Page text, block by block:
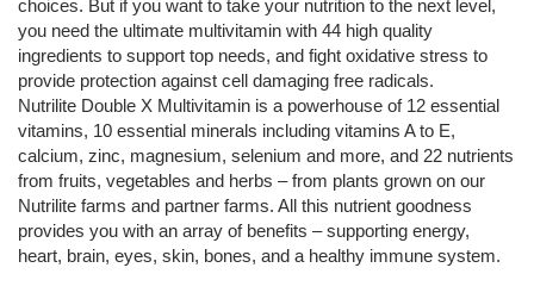
choices. But if you want to take your nutrition to the next level,
you need the ultimate multivitamin with 44 high quality
ingredients to support top needs, and fight oxidative stress to
provide protection against cell damaging free radicals.
Nutrilite Double X Multivitamin is a powerhouse of 12 essential
vitamins, 10 essential minerals including vitamins A to E,
calcium, zinc, magnesium, selenium and more, and 22 nutrients
from fruits, vegetables and herbs – from plants grown on our
Nutrilite farms and partner farms. All this nutrient goodness
provides you with an array of benefits – supporting energy,
heart, brain, eyes, skin, bones, and a healthy immune system.